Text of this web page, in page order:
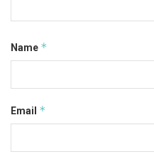
Name *
Email *